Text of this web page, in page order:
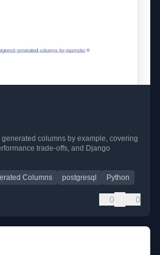
columns by example, covering
trade-offs, and Django
Columns postgresql Python
0 0